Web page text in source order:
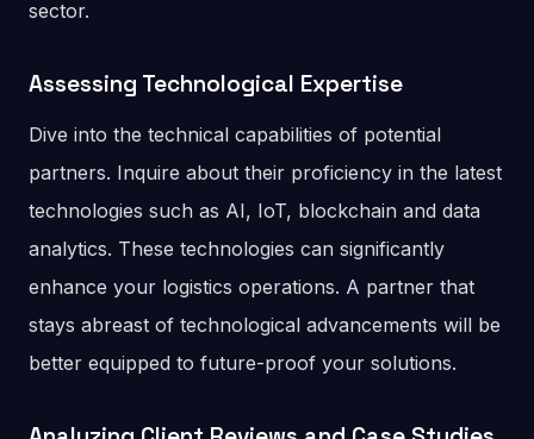
sector.
Assessing Technological Expertise
Dive into the technical capabilities of potential
partners. Inquire about their proficiency in the latest
technologies such as AI, IoT, blockchain and data
analytics. These technologies can significantly
enhance your logistics operations. A partner that
stays abreast of technological advancements will be
better equipped to future-proof your solutions.